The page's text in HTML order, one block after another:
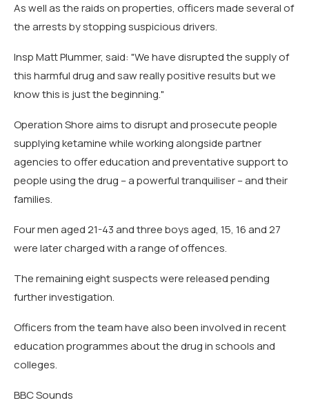
As well as the raids on properties, officers made several of
the arrests by stopping suspicious drivers.
Insp Matt Plummer, said: "We have disrupted the supply of
this harmful drug and saw really positive results but we
know this is just the beginning."
Operation Shore aims to disrupt and prosecute people
supplying ketamine while working alongside partner
agencies to offer education and preventative support to
people using the drug – a powerful tranquiliser – and their
families.
Four men aged 21-43 and three boys aged, 15, 16 and 27
were later charged with a range of offences.
The remaining eight suspects were released pending
further investigation.
Officers from the team have also been involved in recent
education programmes about the drug in schools and
colleges.
BBC Sounds